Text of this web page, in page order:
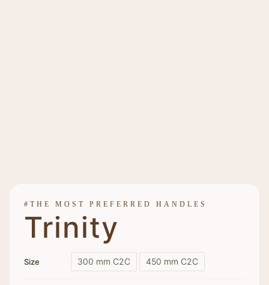
#THE MOST PREFERRED HANDLES
Trinity
Size 300 mm C2C 450 mm C2C